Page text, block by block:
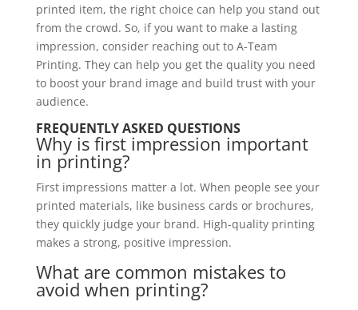
printed item, the right choice can help you stand out
from the crowd. So, if you want to make a lasting
impression, consider reaching out to A-Team
Printing. They can help you get the quality you need
to boost your brand image and build trust with your
audience.
FREQUENTLY ASKED QUESTIONS
Why is first impression important
in printing?
First impressions matter a lot. When people see your
printed materials, like business cards or brochures,
they quickly judge your brand. High-quality printing
makes a strong, positive impression.
What are common mistakes to
avoid when printing?